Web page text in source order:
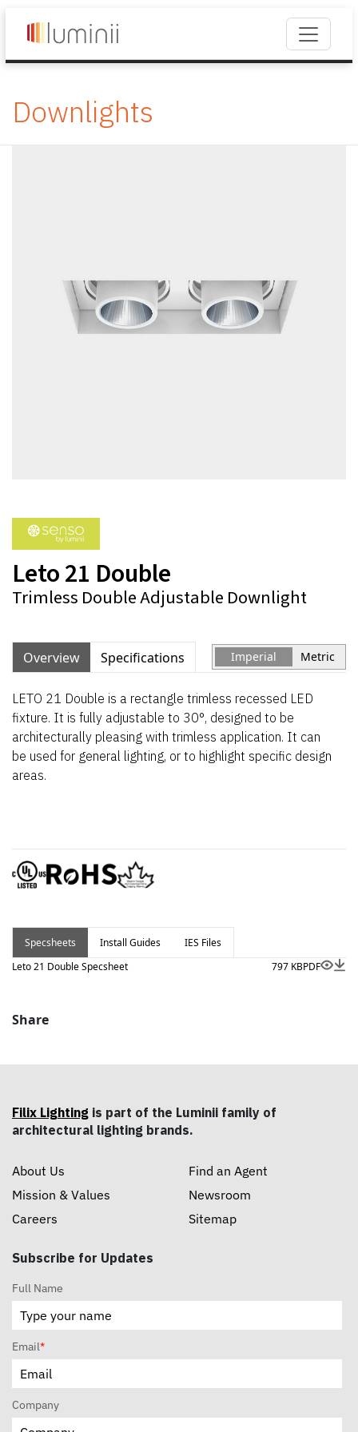
Downlights
Leto 21 Double
Trimless Double Adjustable Downlight
Overview Specifications Imperial Metric
LETO 21 Double is a rectangle trimless recessed LED
fixture. It is fully adjustable to 30°, designed to be
architecturally pleasing with trimless application. It can
be used for general lighting, or to highlight specific design
areas.
Specsheets Install Guides
IES Files
Leto 21 Double Specsheet
797 KBPDF
Share
Filix Lighting is part of the Luminii family of
architectural lighting brands.
About Us
Mission & Values
Careers
Find an Agent
Newsroom
Sitemap
Subscribe for Updates
Full Name
Email*
Company